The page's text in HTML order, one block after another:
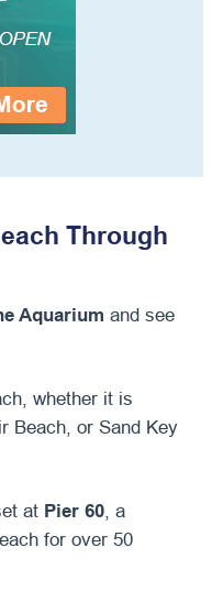
Through
Aquarium and see
whether it is
Beach, or Sand Key
at Pier 60, a
for over 50